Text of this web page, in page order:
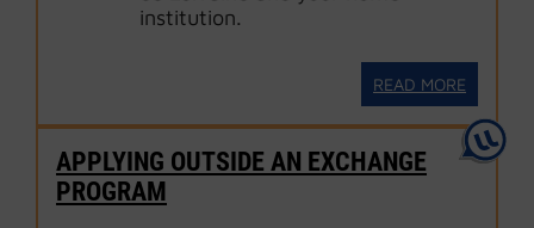
institution.
READ MORE
APPLYING OUTSIDE AN EXCHANGE
PROGRAM